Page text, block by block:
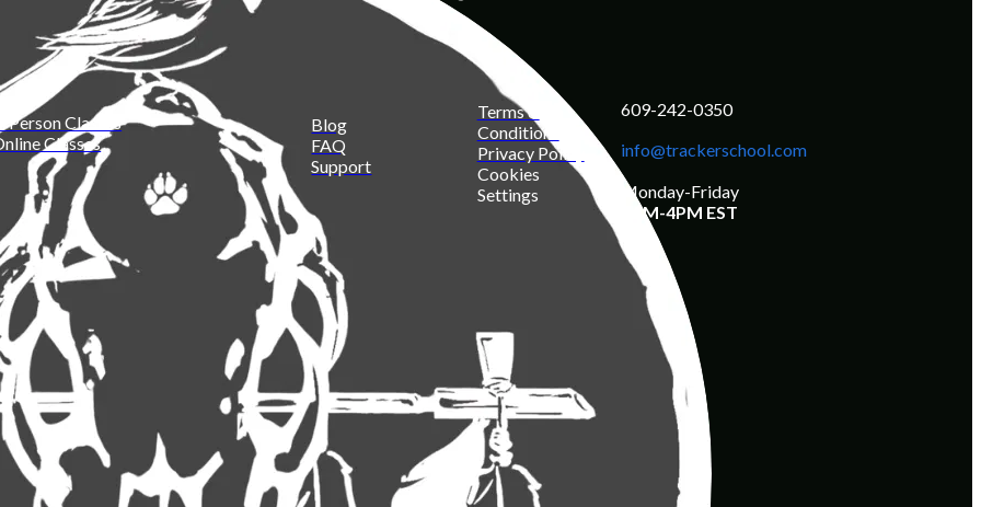
Person Classes
Classes
Blog
FAQ
Support
Terms &
Conditions
Privacy Policy
Cookies
Settings
609-242-0350
info@trackerschool.com
Monday-Friday
8AM-4PM EST